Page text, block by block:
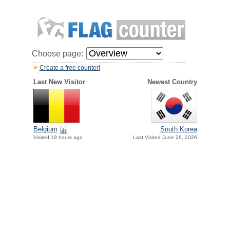
Choose page:
Create a free counter!
Last New Visitor Newest Country
Belgium
Visited 19 hours ago
South Korea
Last Visited June 26, 2026